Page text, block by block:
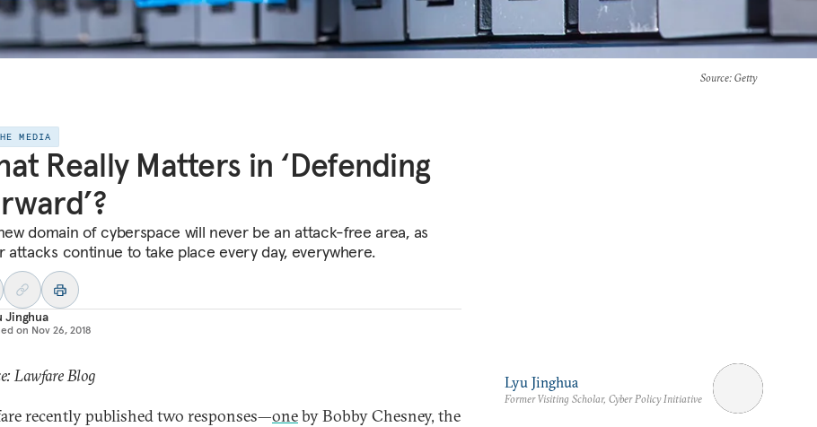
Source: Getty
MEDIA
Really Matters in ‘Defending
domain of cyberspace will never be an attack-free area, as
attacks continue to take place every day, everywhere.
Jinghua
on Nov 26, 2018
Lawfare Blog
recently published two responses—oneby Bobby Chesney, the
Lyu Jinghua
Former Visiting Scholar, Cyber Policy Initiative